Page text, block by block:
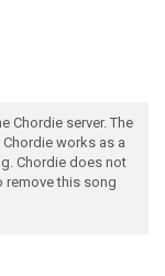
Chordie server. The
Chordie works as a
Chordie does not
this song